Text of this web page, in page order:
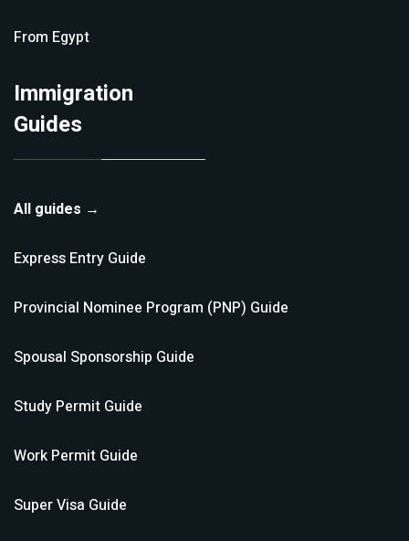
From Egypt
Immigration
Guides
All guides →
Express Entry Guide
Provincial Nominee Program (PNP) Guide
Spousal Sponsorship Guide
Study Permit Guide
Work Permit Guide
Super Visa Guide